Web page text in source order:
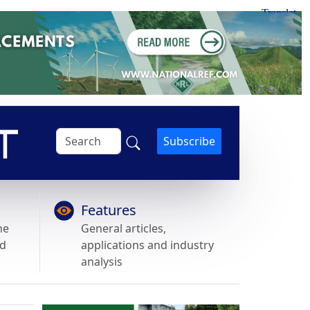
Subscribe
Features
General articles,
applications and industry
analysis